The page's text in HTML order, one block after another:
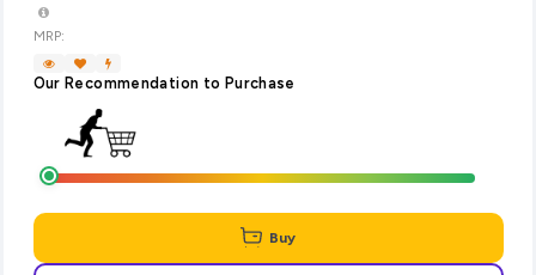
MRP:
Our Recommendation to Purchase
Buy